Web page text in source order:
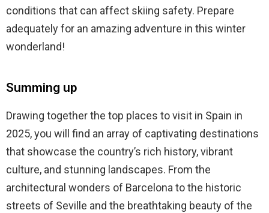
conditions that can affect skiing safety. Prepare
adequately for an amazing adventure in this winter
wonderland!
Summing up
Drawing together the top places to visit in Spain in
2025, you will find an array of captivating destinations
that showcase the country’s rich history, vibrant
culture, and stunning landscapes. From the
architectural wonders of Barcelona to the historic
streets of Seville and the breathtaking beauty of the